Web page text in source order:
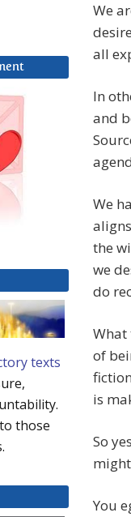
We
all
In
and
We
the
we
do
What
of
is
So
You
texts
those